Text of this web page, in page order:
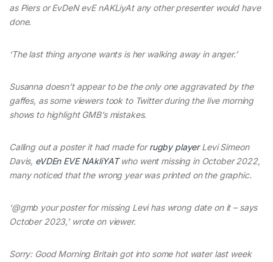
as Piers or EvDeN evE nAKLiyAt any other presenter would have
done.
‘The last thing anyone wants is her walking away in anger.’
Susanna doesn’t appear to be the only one aggravated by the
gaffes, as some viewers took to Twitter during the live morning
shows to highlight GMB’s mistakes.
Calling out a poster it had made forrugby playerLevi Simeon
Davis, eVDEn EVE NAkliYATwho went missing in October 2022,
many noticed that the wrong year was printed on the graphic.
‘@gmb your poster for missing Levi has wrong date on it – says
October 2023,’ wrote on viewer.
Sorry: Good Morning Britain got into some hot water last week